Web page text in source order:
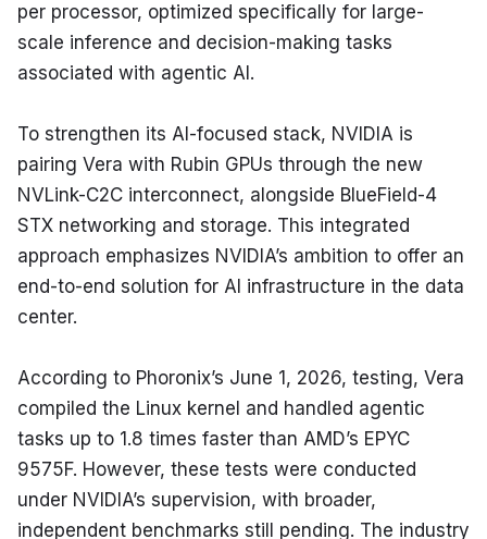
per processor, optimized specifically for large-
scale inference and decision-making tasks
associated with agentic AI.
To strengthen its AI-focused stack, NVIDIA is
pairing Vera with Rubin GPUs through the new
NVLink-C2C interconnect, alongside BlueField-4
STX networking and storage. This integrated
approach emphasizes NVIDIA’s ambition to offer an
end-to-end solution for AI infrastructure in the data
center.
According to Phoronix’s June 1, 2026, testing, Vera
compiled the Linux kernel and handled agentic
tasks up to 1.8 times faster than AMD’s EPYC
9575F. However, these tests were conducted
under NVIDIA’s supervision, with broader,
independent benchmarks still pending. The industry